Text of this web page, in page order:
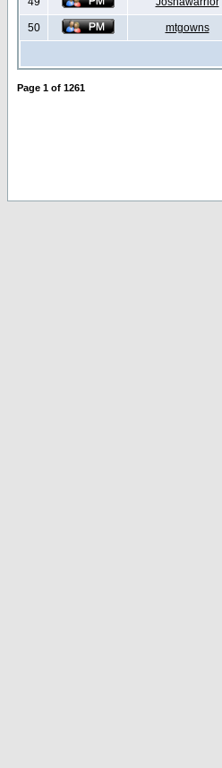
50 mtgowns
Page 1 of 1261